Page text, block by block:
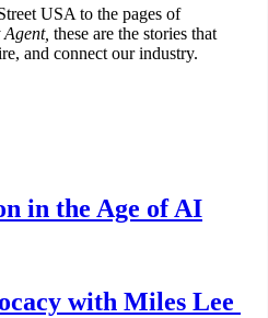
USA to the pages of
Agent, these are the stories that
and connect our industry.
in the Age of AI
with Miles Lee